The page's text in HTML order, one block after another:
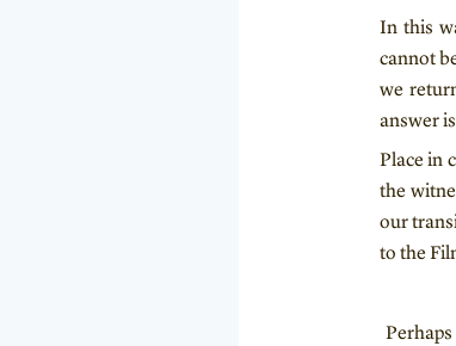
In this
cannot
we
answer
Place in
the
our
to the